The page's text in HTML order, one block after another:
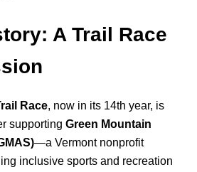
A Trail Race
Race, now in its 14th year, is
supporting Green Mountain
—a Vermont nonprofit
inclusive sports and recreation